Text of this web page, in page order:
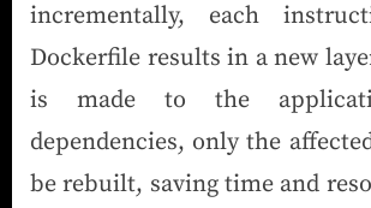
incrementally, each
Dockerfile results in a new
is made to the
dependencies, only the
be rebuilt, saving time and